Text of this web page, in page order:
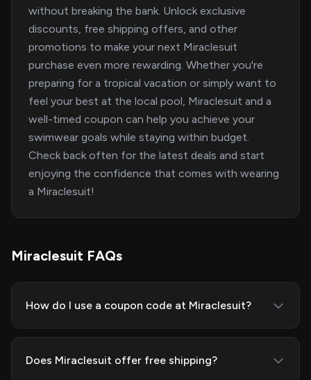
without breaking the bank. Unlock exclusive
discounts, free shipping offers, and other
promotions to make your next Miraclesuit
purchase even more rewarding. Whether you're
preparing for a tropical vacation or simply want to
feel your best at the local pool, Miraclesuit and a
well-timed coupon can help you achieve your
swimwear goals while staying within budget.
Check back often for the latest deals and start
enjoying the confidence that comes with wearing
a Miraclesuit!
Miraclesuit FAQs
How do I use a coupon code at Miraclesuit?
Does Miraclesuit offer free shipping?